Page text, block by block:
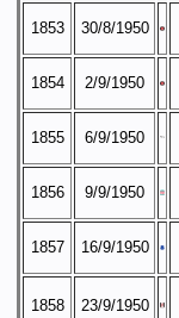
1853 30/8/1950
1854 2/9/1950
1855 6/9/1950
1856 9/9/1950
1857 16/9/1950
1858 23/9/1950